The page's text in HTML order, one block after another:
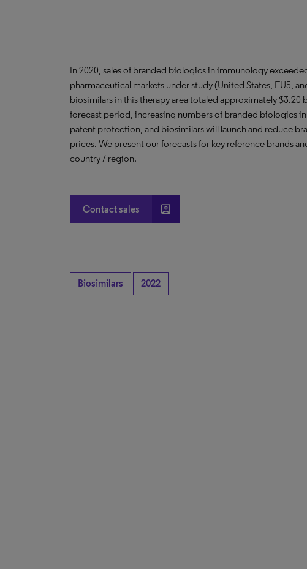
In 2020, sales of branded biologics in immunology
pharmaceutical markets under study (United States, EU5,
biosimilars in this therapy area totaled approximately $3.20
forecast period, increasing numbers of branded biologics
patent protection, and biosimilars will launch and reduce
prices. We present our forecasts for key reference brands
country / region.
Contact sales account_box
Biosimilars 2022